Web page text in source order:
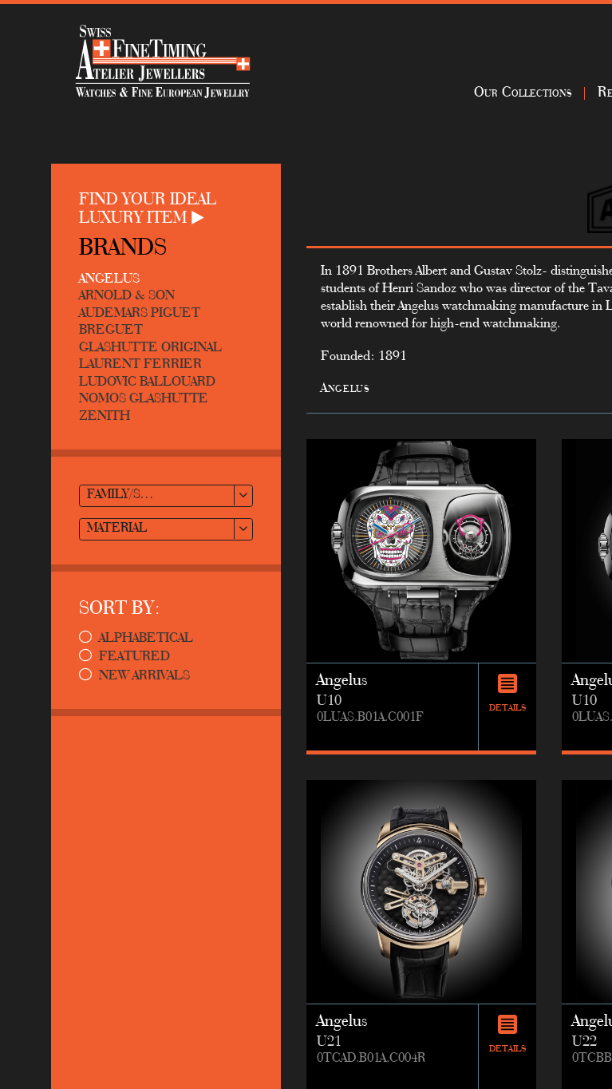
Our Collections
FIND YOUR IDEAL
LUXURY ITEM
BRANDS
ANGELUS
ARNOLD & SON
AUDEMARS PIGUET
BREGUET
GLASHUTTE ORIGINAL
LAURENT FERRIER
LUDOVIC BALLOUARD
NOMOS GLASHUTTE
ZENITH
FAMILY/STYLE
MATERIAL
SORT BY:
ALPHABETICAL
FEATURED
NEW ARRIVALS
In 1891 Brothers Albert and Gustav Stolz-
students of Henri Sandoz who was director of the
establish their Angelus watchmaking manufacture in
world renowned for high-end watchmaking.
Founded: 1891
Angelus
Angelus
U10
0LUAS.B01A.C001F
DETAILS U10
Angelus
U21
0TCAD.B01A.C004R
DETAILS U22